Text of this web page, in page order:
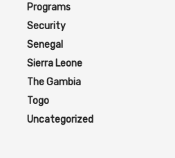
Programs
Security
Senegal
Sierra Leone
The Gambia
Togo
Uncategorized